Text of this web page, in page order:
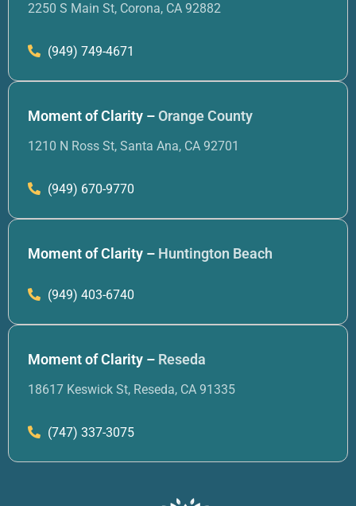
2250 S Main St, Corona, CA 92882
(949) 749-4671
Moment of Clarity –Orange County
1210 N Ross St, Santa Ana, CA 92701
(949) 670-9770
Moment of Clarity – Huntington Beach
(949) 403-6740
Moment of Clarity – Reseda
18617 Keswick St, Reseda, CA 91335
(747) 337-3075